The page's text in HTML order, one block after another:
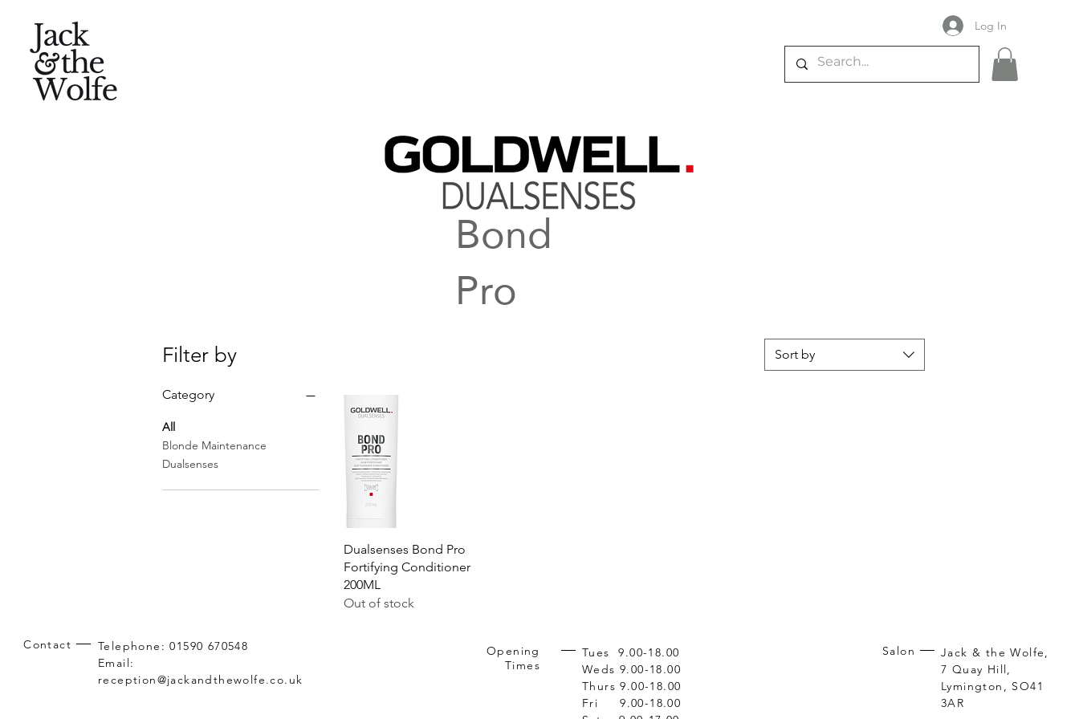
Log In
Bond
Pro
Filter by
Category
All
Blonde Maintenance
Dualsenses
Sort by
Quick View
Dualsenses Bond Pro
Fortifying Conditioner
200ML
Out of stock
Contact
Telephone: 01590 670548
Email:
reception@jackandthewolfe.co.uk
Opening
Times
Tues 9.00-18.00
Weds 9.00-18.00
Thurs 9.00-18.00
Fri 9.00-18.00
Salon
Jack & the Wolfe,
7 Quay Hill,
Lymington, SO41
3AR